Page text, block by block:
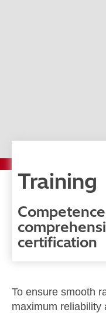
Training
certification
To ensure smooth
maximum reliability